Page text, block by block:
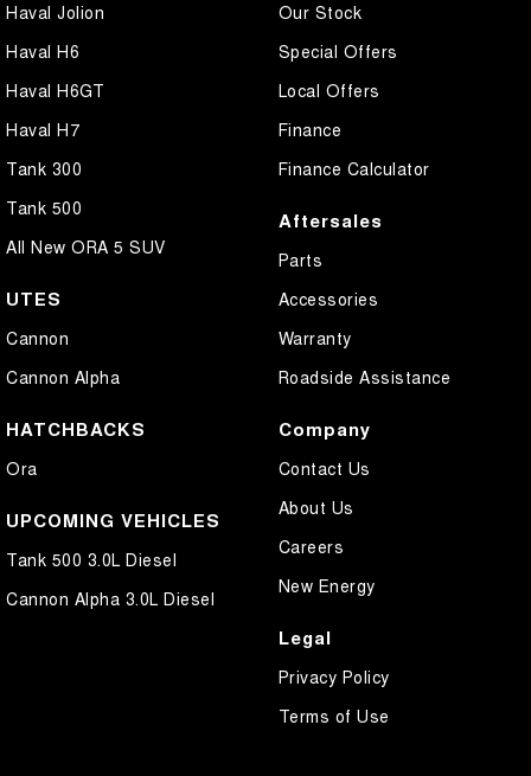
Haval Jolion
Haval H6
Haval H6GT
Haval H7
Tank 300
Tank 500
All New ORA 5 SUV
UTES
Cannon
Cannon Alpha
HATCHBACKS
Ora
UPCOMING VEHICLES
Tank 500 3.0L Diesel
Cannon Alpha 3.0L Diesel
Our Stock
Special Offers
Local Offers
Finance
Finance Calculator
Aftersales
Parts
Accessories
Warranty
Roadside Assistance
Company
Contact Us
About Us
Careers
New Energy
Legal
Privacy Policy
Terms of Use